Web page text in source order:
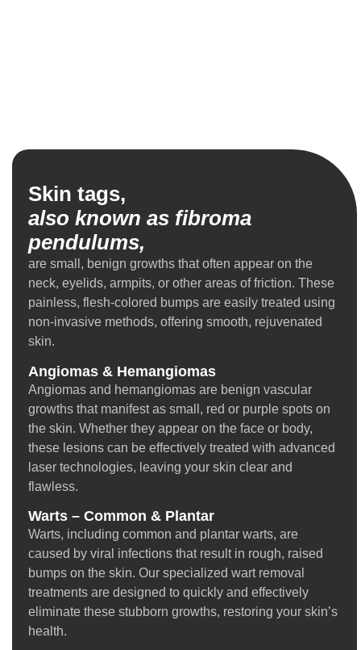
Skin tags,
also known as fibroma
pendulums,
are small, benign growths that often appear on the
neck, eyelids, armpits, or other areas of friction. These
painless, flesh-colored bumps are easily treated using
non-invasive methods, offering smooth, rejuvenated
skin.
Angiomas & Hemangiomas
Angiomas and hemangiomas are benign vascular
growths that manifest as small, red or purple spots on
the skin. Whether they appear on the face or body,
these lesions can be effectively treated with advanced
laser technologies, leaving your skin clear and
flawless.
Warts – Common & Plantar
Warts, including common and plantar warts, are
caused by viral infections that result in rough, raised
bumps on the skin. Our specialized wart removal
treatments are designed to quickly and effectively
eliminate these stubborn growths, restoring your skin’s
health.